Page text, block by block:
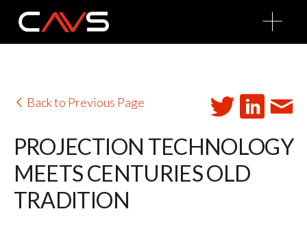
O
p
n
Back to Previous Page
PROJECTION TECHNOLOGY
MEETS CENTURIES OLD
TRADITION